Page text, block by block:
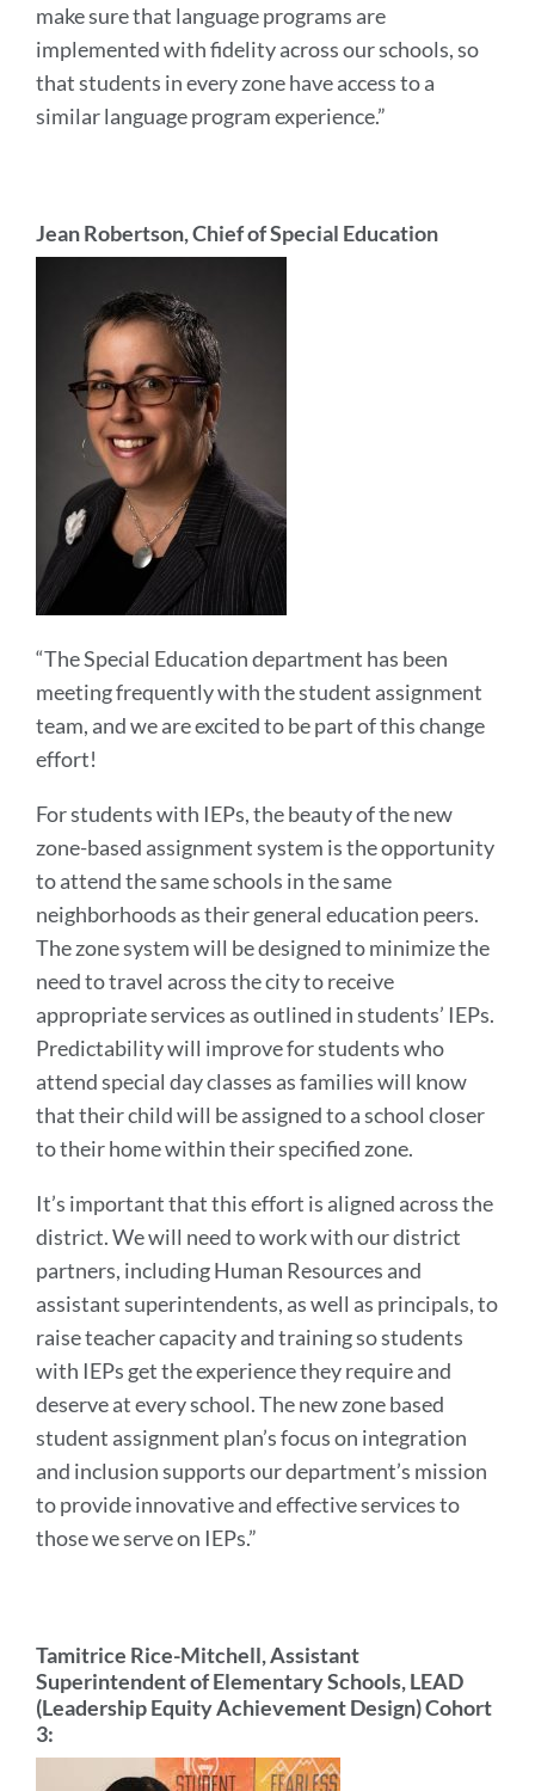
make sure that language programs are
implemented with fidelity across our schools, so
that students in every zone have access to a
similar language program experience.”
Jean Robertson, Chief of Special Education
“The Special Education department has been
meeting frequently with the student assignment
team, and we are excited to be part of this change
effort!
For students with IEPs, the beauty of the new
zone-based assignment system is the opportunity
to attend the same schools in the same
neighborhoods as their general education peers.
The zone system will be designed to minimize the
need to travel across the city to receive
appropriate services as outlined in students’ IEPs.
Predictability will improve for students who
attend special day classes as families will know
that their child will be assigned to a school closer
to their home within their specified zone.
It’s important that this effort is aligned across the
district. We will need to work with our district
partners, including Human Resources and
assistant superintendents, as well as principals, to
raise teacher capacity and training so students
with IEPs get the experience they require and
deserve at every school. The new zone based
student assignment plan’s focus on integration
and inclusion supports our department’s mission
to provide innovative and effective services to
those we serve on IEPs.”
Tamitrice Rice-Mitchell, Assistant
Superintendent of Elementary Schools, LEAD
(Leadership Equity Achievement Design) Cohort
3: